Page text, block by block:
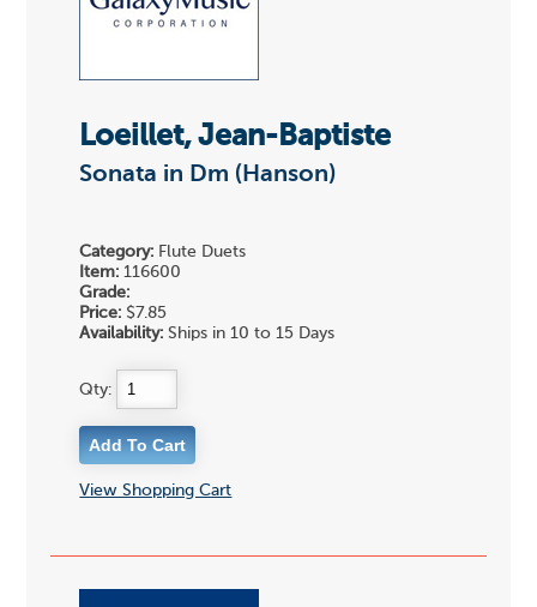
Loeillet, Jean-Baptiste
Sonata in Dm (Hanson)
Category: Flute Duets
Item: 116600
Grade:
Price: $7.85
Availability: Ships in 10 to 15 Days
Qty:
View Shopping Cart